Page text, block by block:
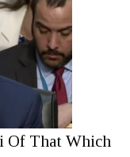
Of That Which